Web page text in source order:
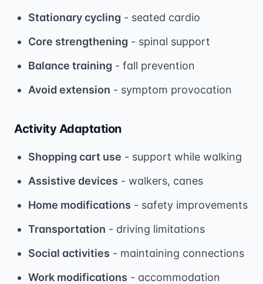
Stationary cycling - seated cardio
Core strengthening - spinal support
Balance training - fall prevention
Avoid extension - symptom provocation
Activity Adaptation
Shopping cart use - support while walking
Assistive devices - walkers, canes
Home modifications - safety improvements
Transportation - driving limitations
Social activities - maintaining connections
Work modifications - accommodation